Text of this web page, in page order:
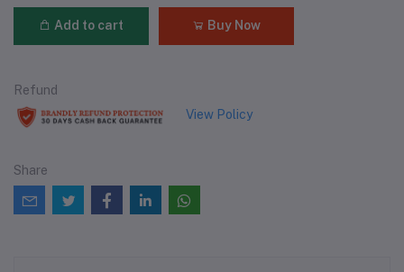
Add to cart Buy Now
Refund
View Policy
Share